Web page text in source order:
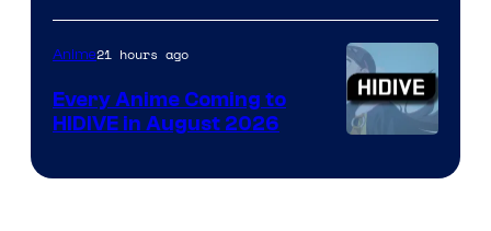
of
TOHO
Animation
Courtesy
Anime21 hours ago
Every Anime Coming to
HIDIVE in August 2026